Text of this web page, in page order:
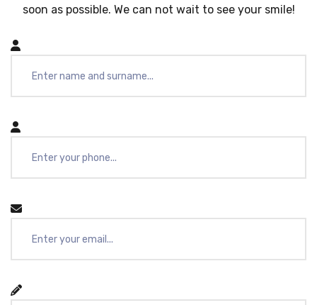
soon as possible. We can not wait to see your smile!